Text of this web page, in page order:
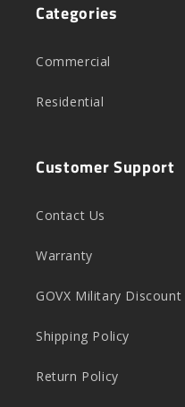
Categories
Commercial
Residential
Customer Support
Contact Us
Warranty
GOVX Military Discount
Shipping Policy
Return Policy